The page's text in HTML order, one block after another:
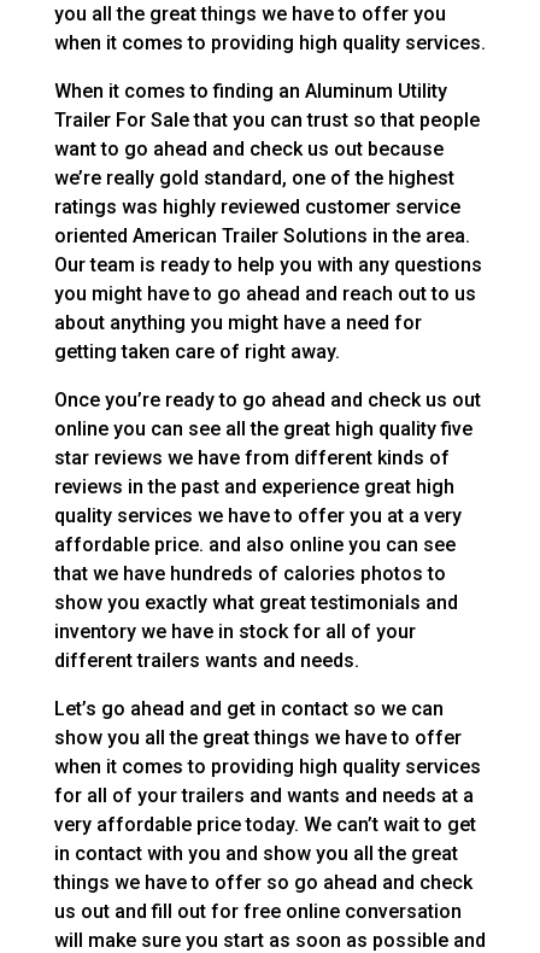
you all the great things we have to offer you
when it comes to providing high quality services.
When it comes to finding an Aluminum Utility
Trailer For Sale that you can trust so that people
want to go ahead and check us out because
we’re really gold standard, one of the highest
ratings was highly reviewed customer service
oriented American Trailer Solutions in the area.
Our team is ready to help you with any questions
you might have to go ahead and reach out to us
about anything you might have a need for
getting taken care of right away.
Once you’re ready to go ahead and check us out
online you can see all the great high quality five
star reviews we have from different kinds of
reviews in the past and experience great high
quality services we have to offer you at a very
affordable price. and also online you can see
that we have hundreds of calories photos to
show you exactly what great testimonials and
inventory we have in stock for all of your
different trailers wants and needs.
Let’s go ahead and get in contact so we can
show you all the great things we have to offer
when it comes to providing high quality services
for all of your trailers and wants and needs at a
very affordable price today. We can’t wait to get
in contact with you and show you all the great
things we have to offer so go ahead and check
us out and fill out for free online conversation
will make sure you start as soon as possible and